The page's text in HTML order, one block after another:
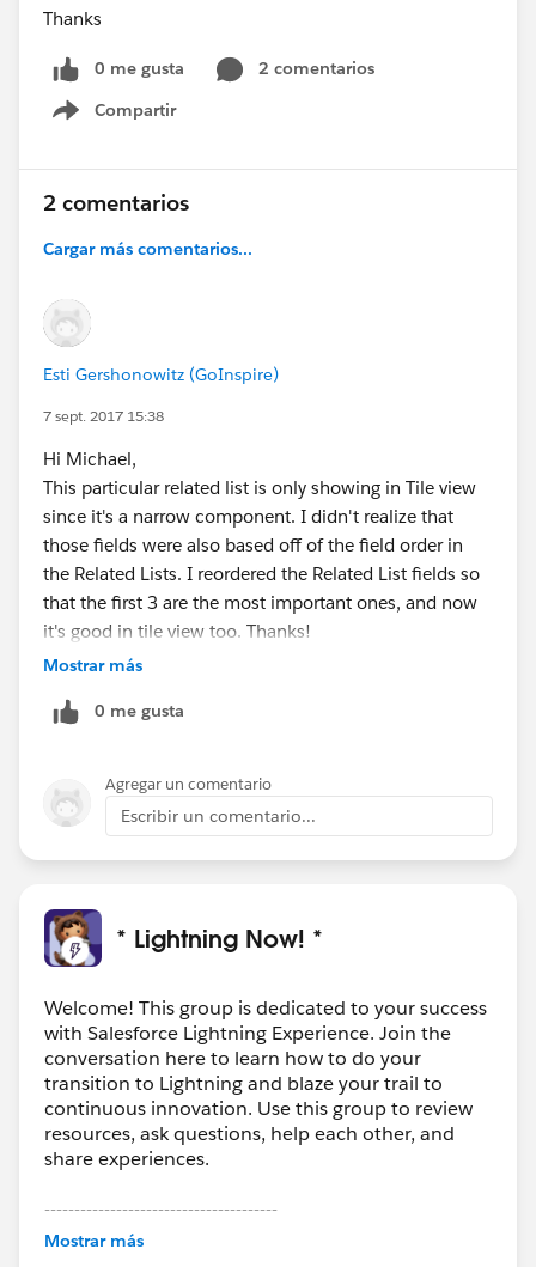
Thanks
0 me gusta
2 comentarios
Compartir
Show menu
2 comentarios
Cargar más comentarios...
Esti Gershonowitz (GoInspire)
7 sept. 2017 15:38
Hi Michael,
This particular related list is only showing in Tile view
since it's a narrow component. I didn't realize that
those fields were also based off of the field order in
the Related Lists. I reordered the Related List fields so
that the first 3 are the most important ones, and now
it's good in tile view too. Thanks!
Mostrar más
0 me gusta
Agregar un comentario
Escribir un comentario...
* Lightning Now! *
Welcome! This group is dedicated to your success
with Salesforce Lightning Experience. Join the
conversation here to learn how to do your
transition to Lightning and blaze your trail to
continuous innovation. Use this group to review
resources, ask questions, help each other, and
share experiences.
---------------------------------------
This group is maintained and moderated by
Mostrar más